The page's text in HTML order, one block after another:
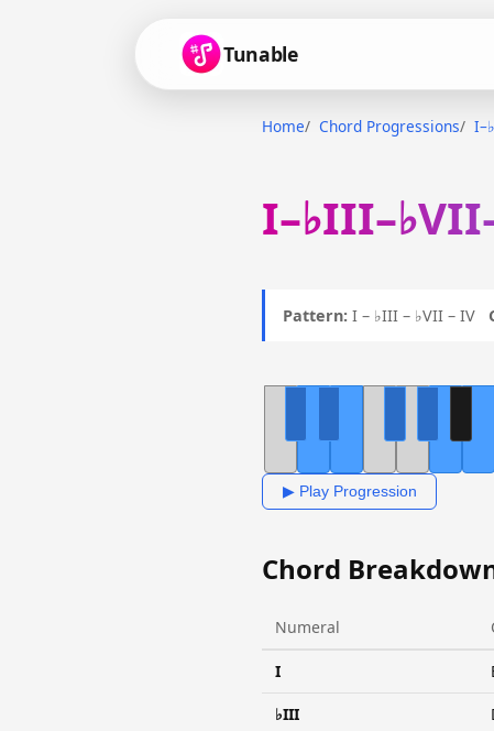
Tunable
Home Chord Progressions
Pattern: I – ♭III – ♭VII – IV
▶ Play Progression
Chord
Numeral
I
♭III